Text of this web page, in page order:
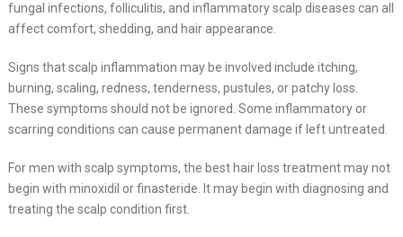
fungal infections, folliculitis, and inflammatory scalp diseases can all
affect comfort, shedding, and hair appearance.
Signs that scalp inflammation may be involved include itching,
burning, scaling, redness, tenderness, pustules, or patchy loss.
These symptoms should not be ignored. Some inflammatory or
scarring conditions can cause permanent damage if left untreated.
For men with scalp symptoms, the best hair loss treatment may not
begin with minoxidil or finasteride. It may begin with diagnosing and
treating the scalp condition first.